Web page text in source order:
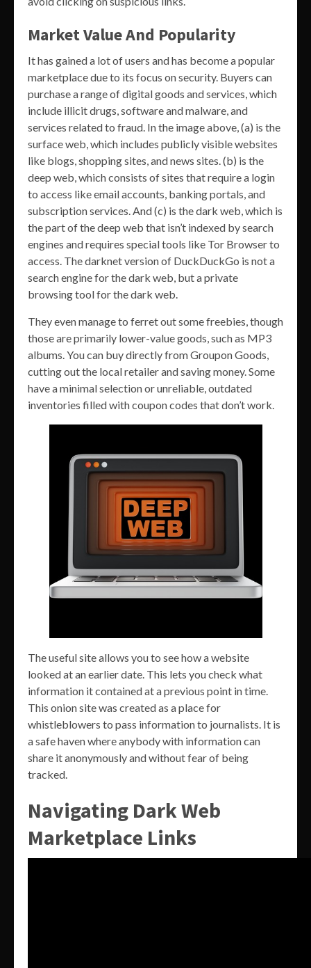
Market Value And Popularity
It has gained a lot of users and has become a popular
marketplace due to its focus on security. Buyers can
purchase a range of digital goods and services, which
include illicit drugs, software and malware, and
services related to fraud. In the image above, (a) is the
surface web, which includes publicly visible websites
like blogs, shopping sites, and news sites. (b) is the
deep web, which consists of sites that require a login
to access like email accounts, banking portals, and
subscription services. And (c) is the dark web, which is
the part of the deep web that isn’t indexed by search
engines and requires special tools like Tor Browser to
access. The darknet version of DuckDuckGo is not a
search engine for the dark web, but a private
browsing tool for the dark web.
They even manage to ferret out some freebies, though
those are primarily lower-value goods, such as MP3
albums. You can buy directly from Groupon Goods,
cutting out the local retailer and saving money. Some
have a minimal selection or unreliable, outdated
inventories filled with coupon codes that don’t work.
The useful site allows you to see how a website
looked at an earlier date. This lets you check what
information it contained at a previous point in time.
This onion site was created as a place for
whistleblowers to pass information to journalists. It is
a safe haven where anybody with information can
share it anonymously and without fear of being
tracked.
Navigating Dark Web
Marketplace Links